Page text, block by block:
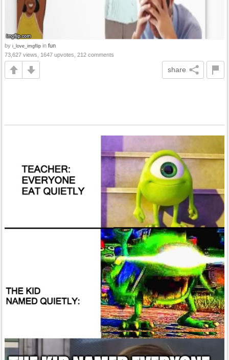
by i_love_imgflip in fun
73,627 views, 1647 upvotes, 212 comments
share